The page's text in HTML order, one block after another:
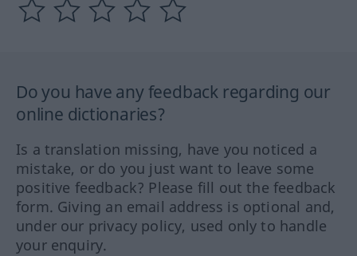
Do you have any feedback regarding our
online dictionaries?
Is a translation missing, have you noticed a
mistake, or do you just want to leave some
positive feedback? Please fill out the feedback
form. Giving an email address is optional and,
under our privacy policy, used only to handle
your enquiry.